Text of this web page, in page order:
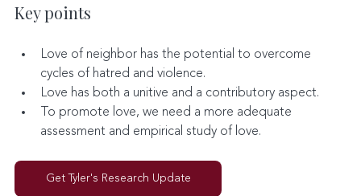
Key points
Love of neighbor has the potential to overcome
cycles of hatred and violence.
Love has both a unitive and a contributory aspect.
To promote love, we need a more adequate
assessment and empirical study of love.
Get Tyler's Research Update